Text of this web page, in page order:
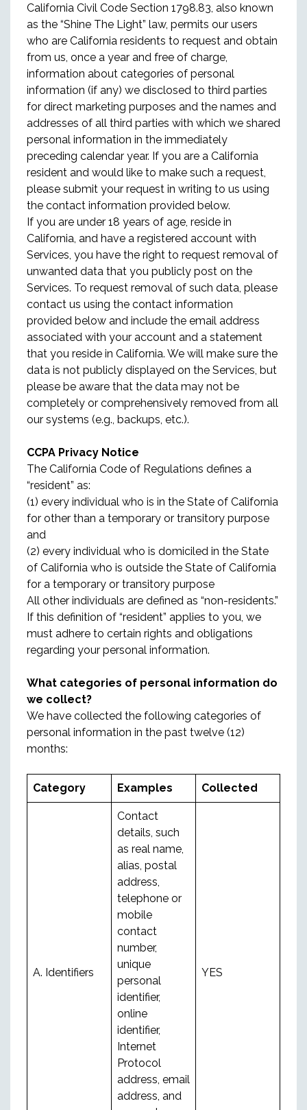
California Civil Code Section 1798.83, also known
as the “Shine The Light” law, permits our users
who are California residents to request and obtain
from us, once a year and free of charge,
information about categories of personal
information (if any) we disclosed to third parties
for direct marketing purposes and the names and
addresses of all third parties with which we shared
personal information in the immediately
preceding calendar year. If you are a California
resident and would like to make such a request,
please submit your request in writing to us using
the contact information provided below.
If you are under 18 years of age, reside in
California, and have a registered account with
Services, you have the right to request removal of
unwanted data that you publicly post on the
Services. To request removal of such data, please
contact us using the contact information
provided below and include the email address
associated with your account and a statement
that you reside in California. We will make sure the
data is not publicly displayed on the Services, but
please be aware that the data may not be
completely or comprehensively removed from all
our systems (e.g., backups, etc.).
CCPA Privacy Notice
The California Code of Regulations defines a
“resident” as:
(1) every individual who is in the State of California
for other than a temporary or transitory purpose
and
(2) every individual who is domiciled in the State
of California who is outside the State of California
for a temporary or transitory purpose
All other individuals are defined as “non-residents.”
If this definition of “resident” applies to you, we
must adhere to certain rights and obligations
regarding your personal information.
What categories of personal information do
we collect?
We have collected the following categories of
personal information in the past twelve (12)
months:
Category Examples Collected
A. Identifiers
Contact
details, such
as real name,
alias, postal
address,
telephone or
mobile
contact
number,
unique
personal
identifier,
online
identifier,
Internet
Protocol
address, email
address, and
YES